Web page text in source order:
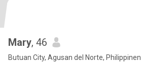
Mary, 46
Butuan City, Agusan del Norte, Philippinen